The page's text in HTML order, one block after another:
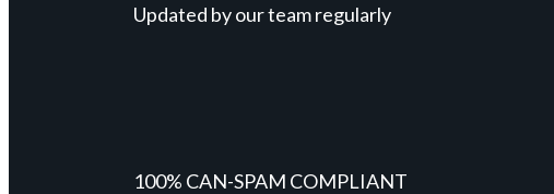
Updated by our team regularly
100% CAN-SPAM COMPLIANT